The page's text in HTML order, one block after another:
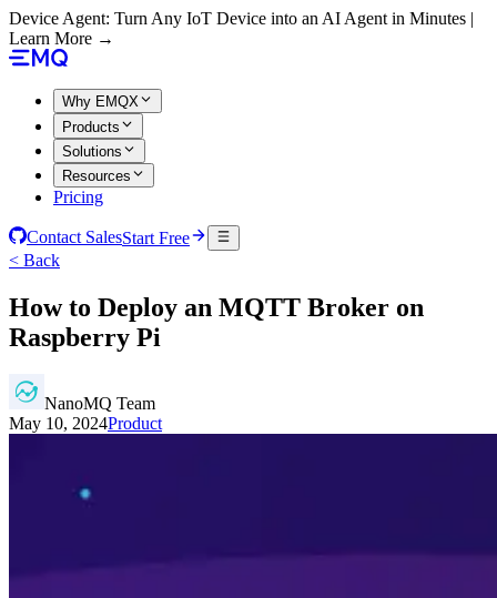
Device Agent: Turn Any IoT Device into an AI Agent in Minutes |
Learn More →
Why EMQX
Products
Solutions
Resources
Pricing
Contact SalesStart Free
< Back
How to Deploy an MQTT Broker on
Raspberry Pi
NanoMQ Team
May 10, 2024Product